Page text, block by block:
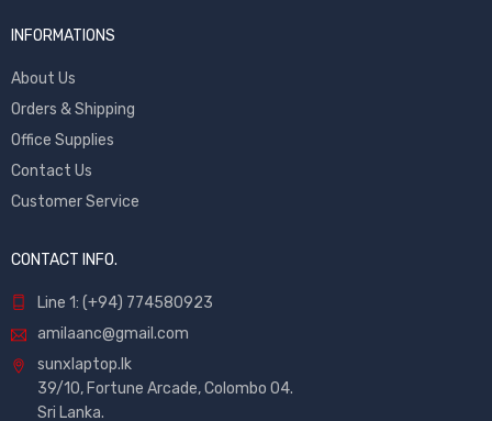
INFORMATIONS
About Us
Orders & Shipping
Office Supplies
Contact Us
Customer Service
CONTACT INFO.
Line 1: (+94) 774580923
amilaanc@gmail.com
sunxlaptop.lk
39/10, Fortune Arcade, Colombo 04.
Sri Lanka.